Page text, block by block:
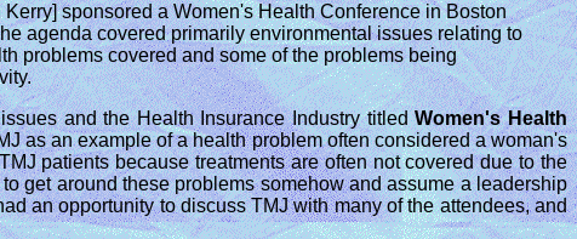
sponsored a Women's Health Conference in Boston
agenda covered primarily environmental issues relating to
problems covered and some of the problems being
and the Health Insurance Industry titledWomen's Health
as an example of a health problem often considered a woman's
patients because treatments are often not covered due to the
get around these problems somehow and assume a leadership
an opportunity to discuss TMJ with many of the attendees, and